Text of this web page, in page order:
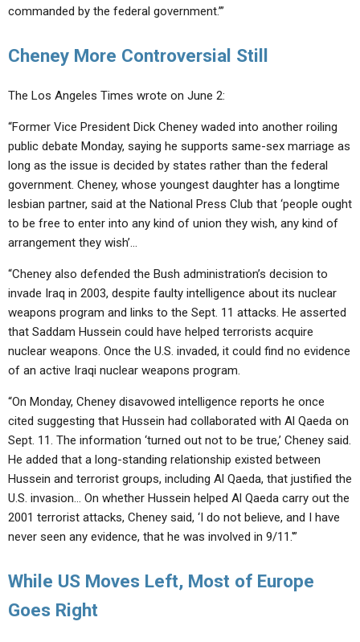
commanded by the federal government.’”
Cheney More Controversial Still
The Los Angeles Times wrote on June 2:
“Former Vice President Dick Cheney waded into another roiling
public debate Monday, saying he supports same-sex marriage as
long as the issue is decided by states rather than the federal
government. Cheney, whose youngest daughter has a longtime
lesbian partner, said at the National Press Club that ‘people ought
to be free to enter into any kind of union they wish, any kind of
arrangement they wish’…
“Cheney also defended the Bush administration’s decision to
invade Iraq in 2003, despite faulty intelligence about its nuclear
weapons program and links to the Sept. 11 attacks. He asserted
that Saddam Hussein could have helped terrorists acquire
nuclear weapons. Once the U.S. invaded, it could find no evidence
of an active Iraqi nuclear weapons program.
“On Monday, Cheney disavowed intelligence reports he once
cited suggesting that Hussein had collaborated with Al Qaeda on
Sept. 11. The information ‘turned out not to be true,’ Cheney said.
He added that a long-standing relationship existed between
Hussein and terrorist groups, including Al Qaeda, that justified the
U.S. invasion… On whether Hussein helped Al Qaeda carry out the
2001 terrorist attacks, Cheney said, ‘I do not believe, and I have
never seen any evidence, that he was involved in 9/11.'”
While US Moves Left, Most of Europe
Goes Right